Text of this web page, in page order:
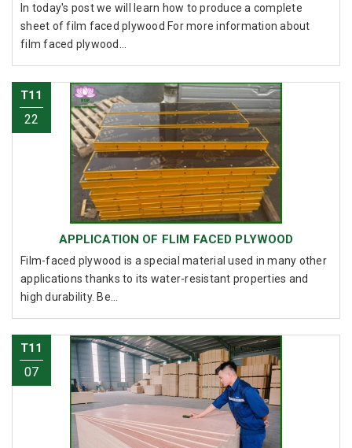
In today's post we will learn how to produce a complete
sheet of film faced plywood For more information about
film faced plywood...
T11
22
APPLICATION OF FLIM FACED PLYWOOD
Film-faced plywood is a special material used in many other
applications thanks to its water-resistant properties and
high durability. Be...
T11
07